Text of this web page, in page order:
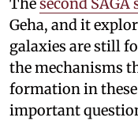
Geha, and it
galaxies are still
the mechanisms
formation in
important